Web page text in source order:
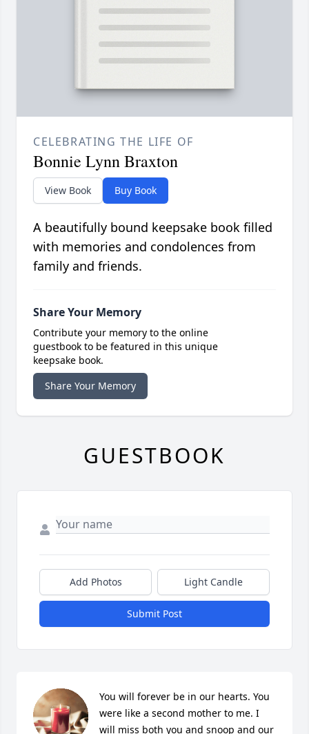
CELEBRATING THE LIFE OF
Bonnie Lynn Braxton
View Book Buy Book
A beautifully bound keepsake book filled
with memories and condolences from
family and friends.
Share Your Memory
Contribute your memory to the online
guestbook to be featured in this unique
keepsake book.
Share Your Memory
GUESTBOOK
Add Photos Light Candle
Submit Post
You will forever be in our hearts. You
were like a second mother to me. I
will miss both you and snoop and our